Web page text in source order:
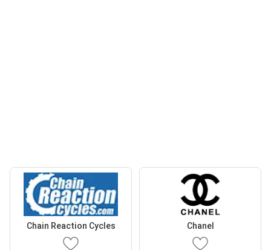
Chain Reaction Cycles Chanel